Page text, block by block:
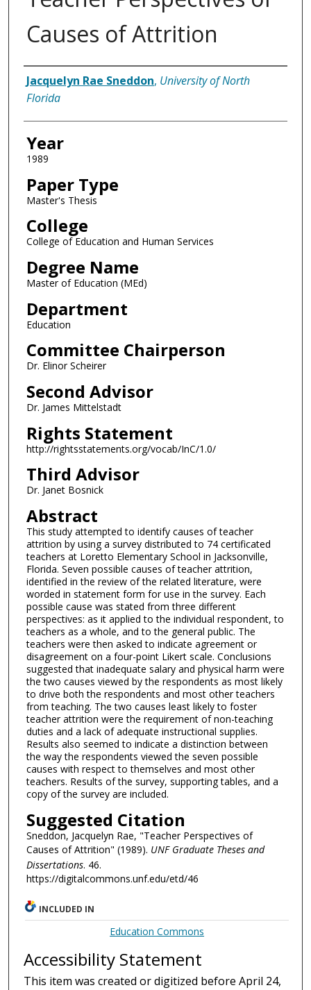
Causes of Attrition
Author
Jacquelyn Rae Sneddon, University of North
Florida
Year
1989
Paper Type
Master's Thesis
College
College of Education and Human Services
Degree Name
Master of Education (MEd)
Department
Education
Committee Chairperson
Dr. Elinor Scheirer
Second Advisor
Dr. James Mittelstadt
Rights Statement
http://rightsstatements.org/vocab/InC/1.0/
Third Advisor
Dr. Janet Bosnick
Abstract
This study attempted to identify causes of teacher
attrition by using a survey distributed to 74 certificated
teachers at Loretto Elementary School in Jacksonville,
Florida. Seven possible causes of teacher attrition,
identified in the review of the related literature, were
worded in statement form for use in the survey. Each
possible cause was stated from three different
perspectives: as it applied to the individual respondent, to
teachers as a whole, and to the general public. The
teachers were then asked to indicate agreement or
disagreement on a four-point Likert scale. Conclusions
suggested that inadequate salary and physical harm were
the two causes viewed by the respondents as most likely
to drive both the respondents and most other teachers
from teaching. The two causes least likely to foster
teacher attrition were the requirement of non-teaching
duties and a lack of adequate instructional supplies.
Results also seemed to indicate a distinction between
the way the respondents viewed the seven possible
causes with respect to themselves and most other
teachers. Results of the survey, supporting tables, and a
copy of the survey are included.
Suggested Citation
Sneddon, Jacquelyn Rae, "Teacher Perspectives of
Causes of Attrition" (1989). UNF Graduate Theses and
Dissertations. 46.
https://digitalcommons.unf.edu/etd/46
INCLUDED IN
Education Commons
Accessibility Statement
This item was created or digitized before April 24,